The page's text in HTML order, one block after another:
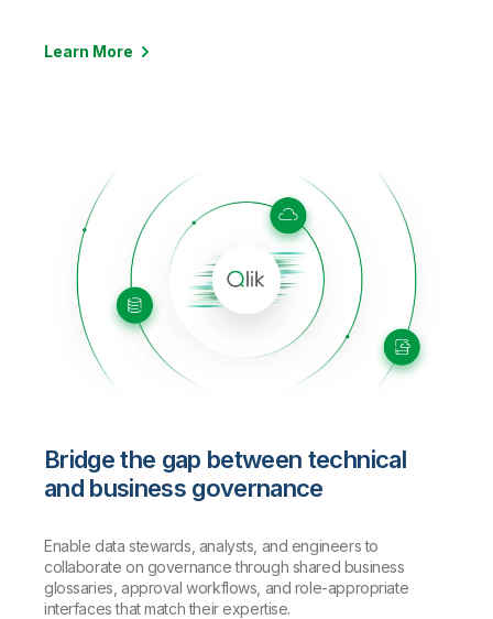
Learn More
Bridge the gap between technical
and business governance
Enable data stewards, analysts, and engineers to
collaborate on governance through shared business
glossaries, approval workflows, and role-appropriate
interfaces that match their expertise.